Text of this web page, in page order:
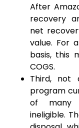
After
recovery
net
value. For
basis, this
COGS.
Third, not
program
of many
ineligible.